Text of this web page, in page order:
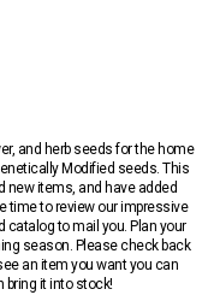
and herb seeds for the home
Modified seeds. This
new items, and have added
time to review our impressive
catalog to mail you. Plan your
season. Please check back
an item you want you can
bring it into stock!